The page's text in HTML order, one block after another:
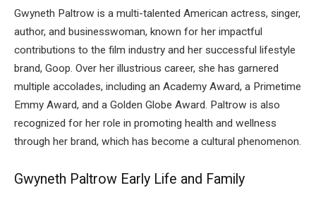
Gwyneth Paltrow is a multi-talented American actress, singer,
author, and businesswoman, known for her impactful
contributions to the film industry and her successful lifestyle
brand, Goop. Over her illustrious career, she has garnered
multiple accolades, including an Academy Award, a Primetime
Emmy Award, and a Golden Globe Award. Paltrow is also
recognized for her role in promoting health and wellness
through her brand, which has become a cultural phenomenon.
Gwyneth Paltrow Early Life and Family